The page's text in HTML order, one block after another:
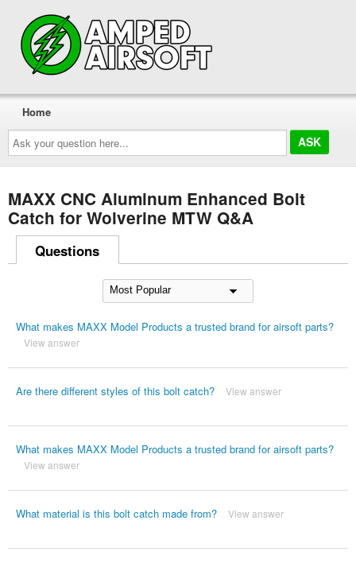
Ask
your
question
here...
Home
MAXX CNC Aluminum Enhanced Bolt
Catch for Wolverine MTW Q&A
Questions
What makes MAXX Model Products a trusted brand for airsoft parts?
View answer
Are there different styles of this bolt catch? View answer
What makes MAXX Model Products a trusted brand for airsoft parts?
View answer
What material is this bolt catch made from? View answer